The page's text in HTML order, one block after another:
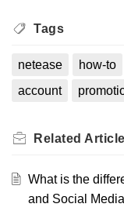
Tags
netease how-to
account
Related
What is the
and Social